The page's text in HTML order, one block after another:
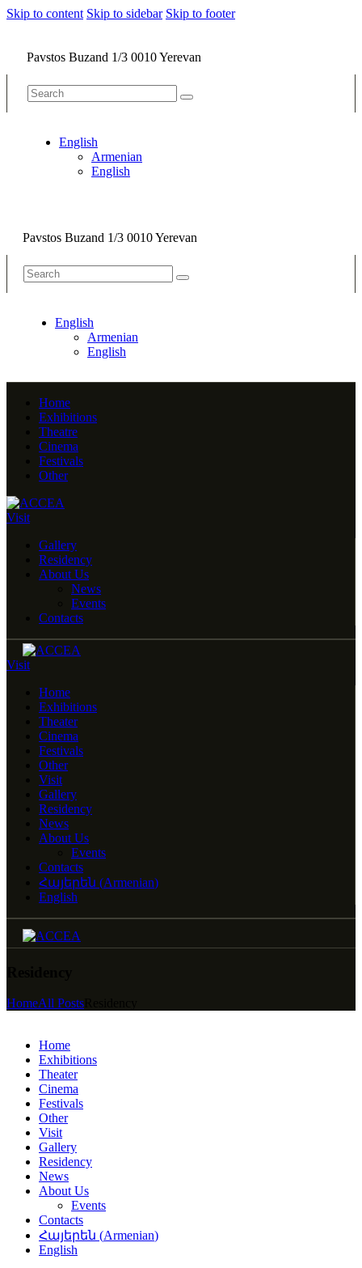
Skip to content Skip to sidebar Skip to footer
Pavstos Buzand 1/3 0010 Yerevan
English
Armenian
English
Pavstos Buzand 1/3 0010 Yerevan
English
Armenian
English
Home
Exhibitions
Theatre
Cinema
Festivals
Other
Visit
Gallery
Residency
About Us
News
Events
Contacts
Visit
Home
Exhibitions
Theater
Cinema
Festivals
Other
Visit
Gallery
Residency
News
About Us
Events
Contacts
Հայերեն (Armenian)
English
HomeAll Posts
Home
Exhibitions
Theater
Cinema
Festivals
Other
Visit
Gallery
Residency
News
About Us
Events
Contacts
Հայերեն (Armenian)
English